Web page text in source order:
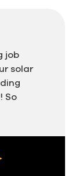
wash"
or
for
Known
and re-
if you
job
solar
So